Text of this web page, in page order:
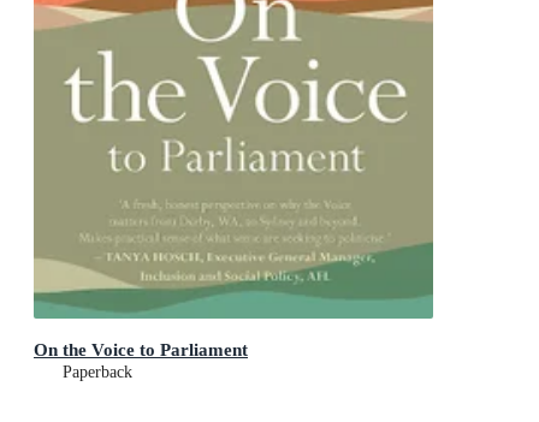
On the Voice to Parliament
Paperback